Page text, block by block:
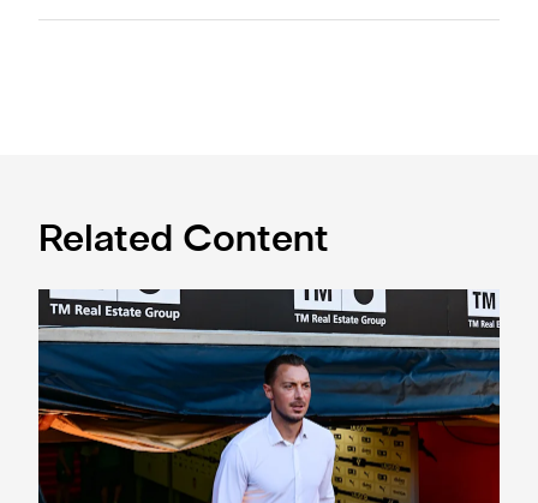
Related Content
Confirmed line-up: Who's named in Jaissle's first team